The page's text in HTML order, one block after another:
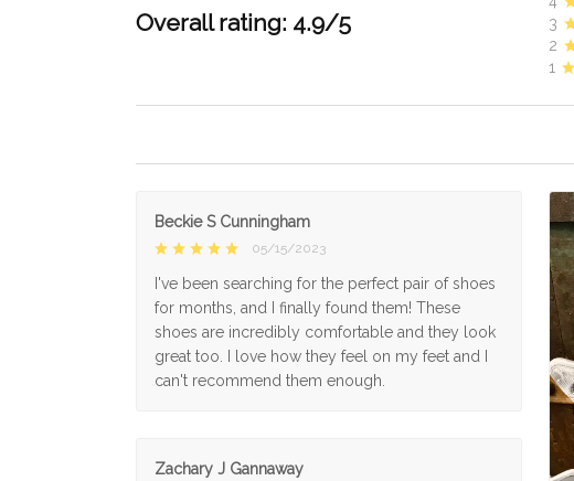
Overall rating: 4.9/5
3
2
1
Beckie S Cunningham
05/15/2023
I've been searching for the perfect pair of shoes
for months, and I finally found them! These
shoes are incredibly comfortable and they look
great too. I love how they feel on my feet and I
can't recommend them enough.
Zachary J Gannaway